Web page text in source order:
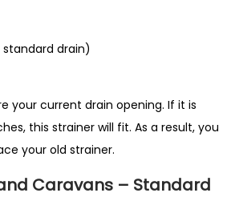
drain)
your current drain opening. If it is
this strainer will fit. As a result, you
your old strainer.
Caravans – Standard